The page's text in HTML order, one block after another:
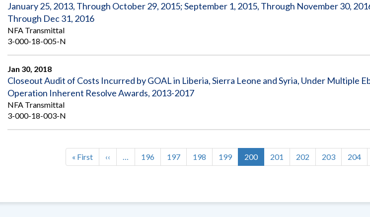
January 25, 2013, Through October 29, 2015; September 1, 2015, Through November 30,
Through Dec 31, 2016
NFA Transmittal
3-000-18-005-N
Jan 30, 2018
Closeout Audit of Costs Incurred by GOAL in Liberia, Sierra Leone and Syria, Under Multiple
Operation Inherent Resolve Awards, 2013-2017
NFA Transmittal
3-000-18-003-N
Pagination
First
page
« First
Previous
page
‹‹ … Page
196 Page
197 Page
198 Page
199
Current
page
200 Page
201 Page
202 Page
203 Page
204